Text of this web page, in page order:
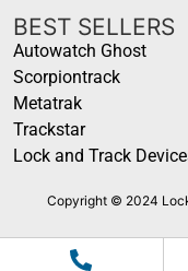
BEST SELLERS
Autowatch Ghost
Scorpiontrack
Metatrak
Trackstar
Lock and Track
Copyright © 2024